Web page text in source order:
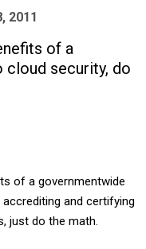
2011
of a
cloud security, do
of a governmentwide
and certifying
just do the math.